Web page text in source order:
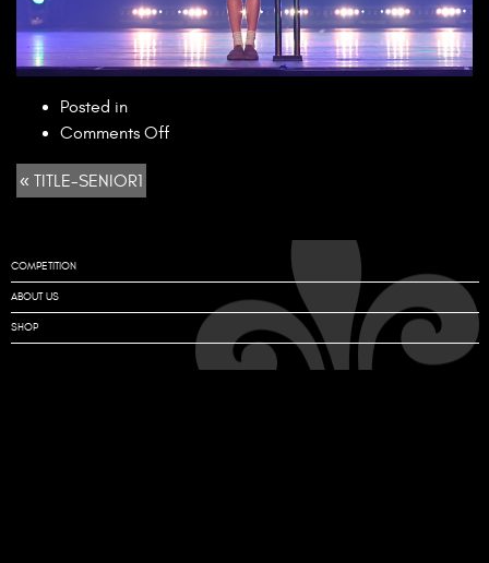
Posted in
Comments Offon
« TITLE-SENIOR1
COMPETITION
ABOUT US
SHOP